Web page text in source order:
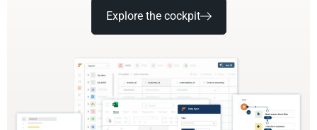
Explore the cockpit